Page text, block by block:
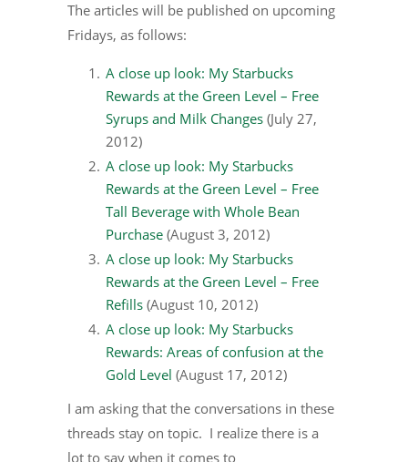
The articles will be published on upcoming
Fridays, as follows:
A close up look: My Starbucks
Rewards at the Green Level – Free
Syrups and Milk Changes (July 27,
2012)
A close up look: My Starbucks
Rewards at the Green Level – Free
Tall Beverage with Whole Bean
Purchase (August 3, 2012)
A close up look: My Starbucks
Rewards at the Green Level – Free
Refills (August 10, 2012)
A close up look: My Starbucks
Rewards: Areas of confusion at the
Gold Level (August 17, 2012)
I am asking that the conversations in these
threads stay on topic. I realize there is a
lot to say when it comes to